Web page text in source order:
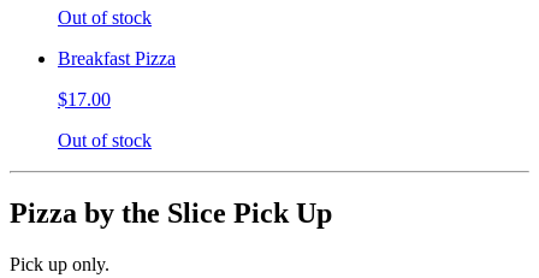
Out of stock
Breakfast Pizza
$17.00
Out of stock
Pizza by the Slice Pick Up
Pick up only.